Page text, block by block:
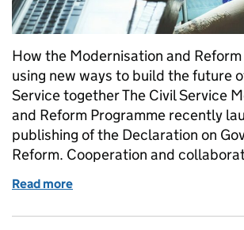
How the Modernisation and
using new ways to build the future
Service together The Civil Service
and Reform Programme recently
publishing of the Declaration on
Reform. Cooperation and
Read more